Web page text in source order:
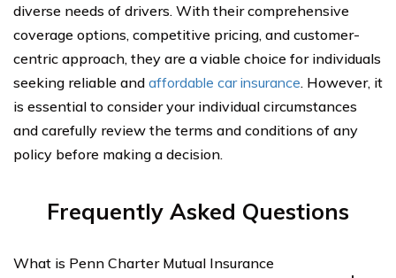
diverse needs of drivers. With their comprehensive
coverage options, competitive pricing, and customer-
centric approach, they are a viable choice for individuals
seeking reliable and affordable car insurance. However, it
is essential to consider your individual circumstances
and carefully review the terms and conditions of any
policy before making a decision.
Frequently Asked Questions
What is Penn Charter Mutual Insurance